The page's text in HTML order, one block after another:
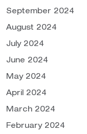
September 2024
August 2024
July 2024
June 2024
May 2024
April 2024
March 2024
February 2024